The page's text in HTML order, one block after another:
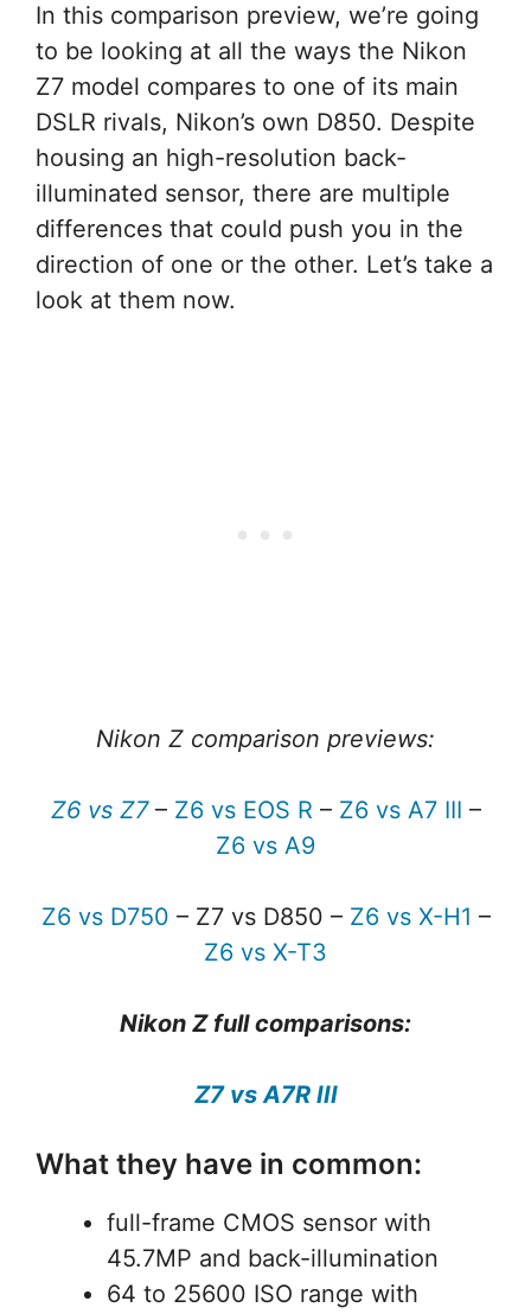
In this comparison preview, we’re going
to be looking at all the ways the Nikon
Z7 model compares to one of its main
DSLR rivals, Nikon’s own D850. Despite
housing an high-resolution back-
illuminated sensor, there are multiple
differences that could push you in the
direction of one or the other. Let’s take a
look at them now.
Nikon Z comparison previews:
Z6 vs Z7– Z6 vs EOS R – Z6 vs A7 III –
Z6 vs A9
Z6 vs D750 – Z7 vs D850 – Z6 vs X-H1 –
Z6 vs X-T3
Nikon Z full comparisons:
Z7 vs A7R III
What they have in common:
full-frame CMOS sensor with
45.7MP and back-illumination
64 to 25600 ISO range with